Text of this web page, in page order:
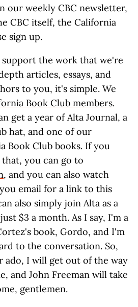
our weekly CBC newsletter,
CBC itself, the California
sign up.
the work that we're
articles, essays, and
to you, it's simple. We
Book Club members.
get a year of Alta Journal, a
hat, and one of our
Book Club books. If you
you can go to
, and you can also watch
email for a link to this
also simply join Alta as a
$3 a month. As I say, I'm a
book, Gordo, and I'm
to the conversation. So,
I will get out of the way
and John Freeman will take
gentlemen.